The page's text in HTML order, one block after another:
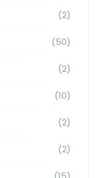
(2)
(50)
(2)
(10)
(2)
(2)